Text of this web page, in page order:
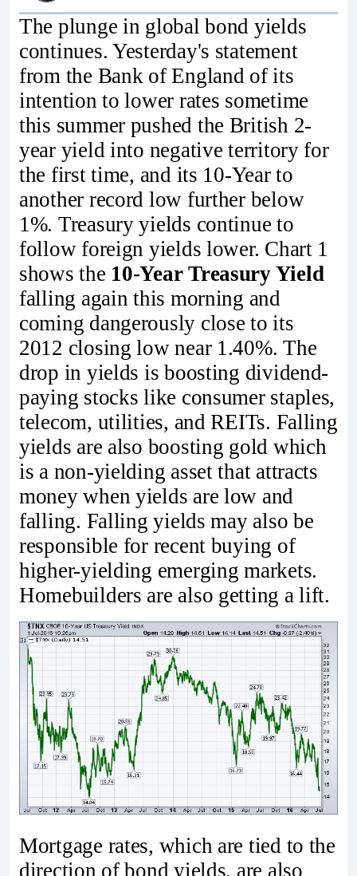
The plunge in global bond yields
continues. Yesterday's statement
from the Bank of England of its
intention to lower rates sometime
this summer pushed the British 2-
year yield into negative territory for
the first time, and its 10-Year to
another record low further below
1%. Treasury yields continue to
follow foreign yields lower. Chart 1
shows the 10-Year Treasury Yield
falling again this morning and
coming dangerously close to its
2012 closing low near 1.40%. The
drop in yields is boosting dividend-
paying stocks like consumer staples,
telecom, utilities, and REITs. Falling
yields are also boosting gold which
is a non-yielding asset that attracts
money when yields are low and
falling. Falling yields may also be
responsible for recent buying of
higher-yielding emerging markets.
Homebuilders are also getting a lift.
Mortgage rates, which are tied to the
direction of bond yields, are also